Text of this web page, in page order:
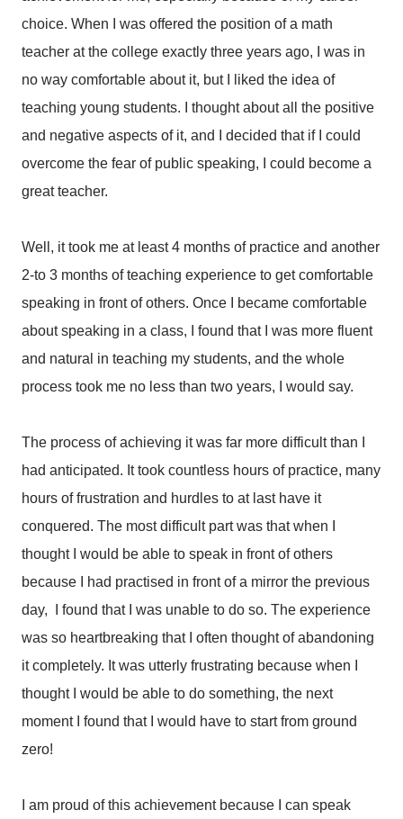
choice. When I was offered the position of a math
teacher at the college exactly three years ago, I was in
no way comfortable about it, but I liked the idea of
teaching young students. I thought about all the positive
and negative aspects of it, and I decided that if I could
overcome the fear of public speaking, I could become a
great teacher.
Well, it took me at least 4 months of practice and another
2-to 3 months of teaching experience to get comfortable
speaking in front of others. Once I became comfortable
about speaking in a class, I found that I was more fluent
and natural in teaching my students, and the whole
process took me no less than two years, I would say.
The process of achieving it was far more difficult than I
had anticipated. It took countless hours of practice, many
hours of frustration and hurdles to at last have it
conquered. The most difficult part was that when I
thought I would be able to speak in front of others
because I had practised in front of a mirror the previous
day, I found that I was unable to do so. The experience
was so heartbreaking that I often thought of abandoning
it completely. It was utterly frustrating because when I
thought I would be able to do something, the next
moment I found that I would have to start from ground
zero!
I am proud of this achievement because I can speak